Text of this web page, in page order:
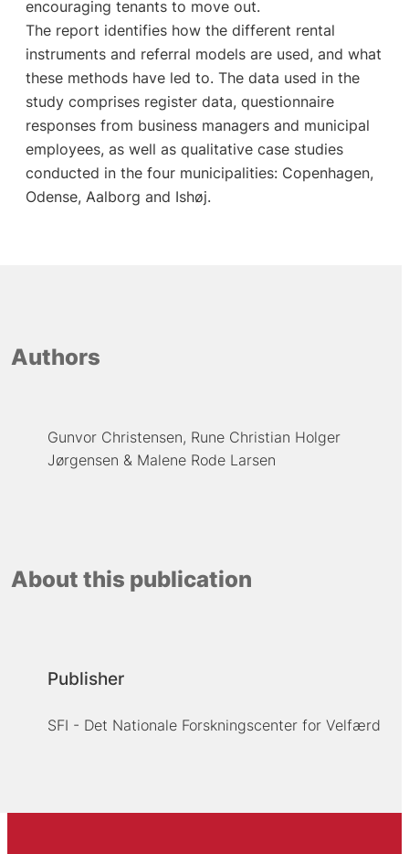
encouraging tenants to move out.
The report identifies how the different rental
instruments and referral models are used, and what
these methods have led to. The data used in the
study comprises register data, questionnaire
responses from business managers and municipal
employees, as well as qualitative case studies
conducted in the four municipalities: Copenhagen,
Odense, Aalborg and Ishøj.
Authors
Gunvor Christensen Rune Christian Holger
Jørgensen
Malene Rode Larsen
About this publication
Publisher
SFI - Det Nationale Forskningscenter for Velfærd